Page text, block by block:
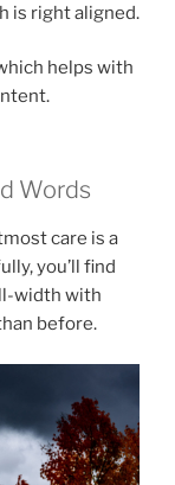
is right aligned.
helps with
Words
care is a
you’ll find
width with
before.